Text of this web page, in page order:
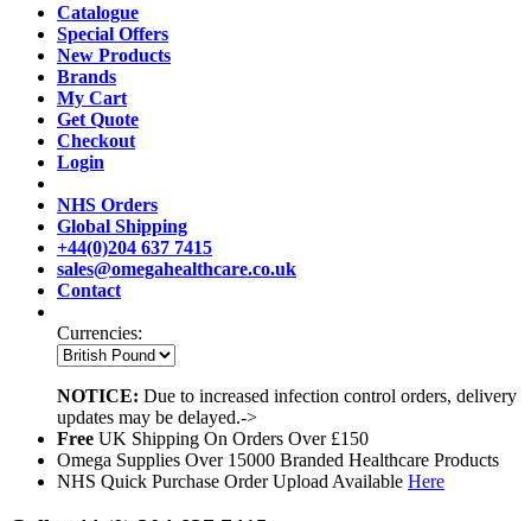
Catalogue
Special Offers
New Products
Brands
My Cart
Get Quote
Checkout
Login
NHS Orders
Global Shipping
+44(0)204 637 7415
sales@omegahealthcare.co.uk
Contact
Currencies:
NOTICE: Due to increased infection control orders, delivery
updates may be delayed.->
Free UK Shipping On Orders Over £150
Omega Supplies Over 15000 Branded Healthcare Products
NHS Quick Purchase Order Upload Available Here